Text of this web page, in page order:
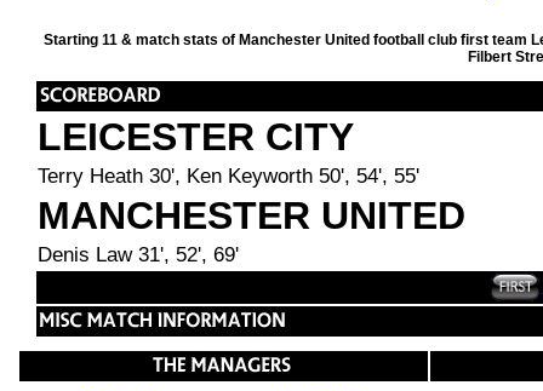
Starting 11 & match stats of Manchester United football club first team
Filbert
LEICESTER CITY
Terry Heath 30', Ken Keyworth 50', 54', 55'
MANCHESTER UNITED
Denis Law 31', 52', 69'